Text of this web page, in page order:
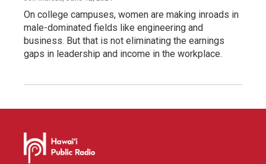
On college campuses, women are making inroads in
male-dominated fields like engineering and
business. But that is not eliminating the earnings
gaps in leadership and income in the workplace.